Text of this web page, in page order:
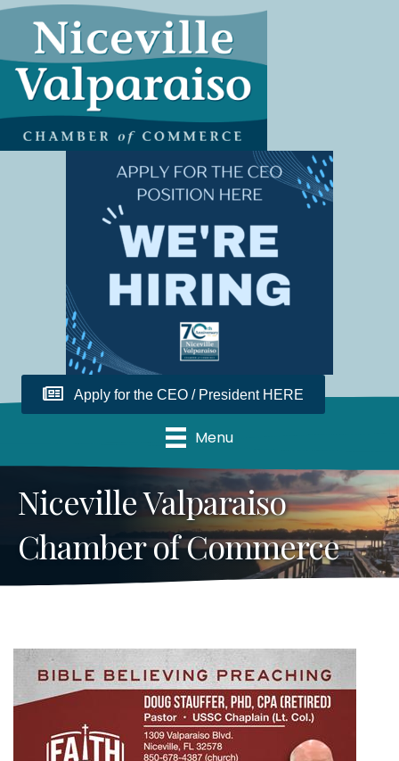
Apply for the CEO / President HERE
Menu
Niceville Valparaiso
Chamber of Commerce